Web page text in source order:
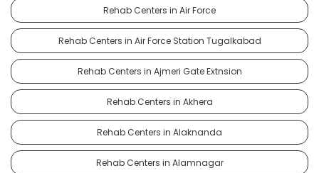
Rehab Centers in Air Force
Rehab Centers in Air Force Station Tugalkabad
Rehab Centers in Ajmeri Gate Extnsion
Rehab Centers in Akhera
Rehab Centers in Alaknanda
Rehab Centers in Alamnagar